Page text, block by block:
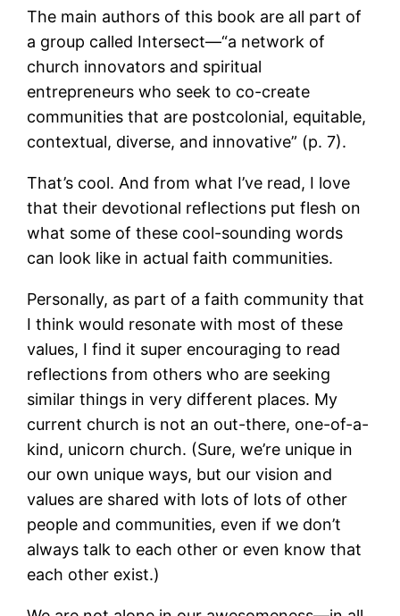
The main authors of this book are all part of
a group called Intersect—“a network of
church innovators and spiritual
entrepreneurs who seek to co-create
communities that are postcolonial, equitable,
contextual, diverse, and innovative” (p. 7).
That’s cool. And from what I’ve read, I love
that their devotional reflections put flesh on
what some of these cool-sounding words
can look like in actual faith communities.
Personally, as part of a faith community that
I think would resonate with most of these
values, I find it super encouraging to read
reflections from others who are seeking
similar things in very different places. My
current church is not an out-there, one-of-a-
kind, unicorn church. (Sure, we’re unique in
our own unique ways, but our vision and
values are shared with lots of lots of other
people and communities, even if we don’t
always talk to each other or even know that
each other exist.)